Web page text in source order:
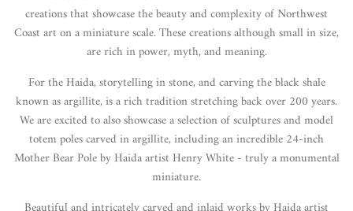
creations that showcase the beauty and complexity of Northwest
Coast art on a miniature scale. These creations although small in size,
are rich in power, myth, and meaning.
For the Haida, storytelling in stone, and carving the black shale
known as argillite, is a rich tradition stretching back over 200 years.
We are excited to also showcase a selection of sculptures and model
totem poles carved in argillite, including an incredible 24-inch
Mother Bear Pole by Haida artist Henry White - truly a monumental
miniature.